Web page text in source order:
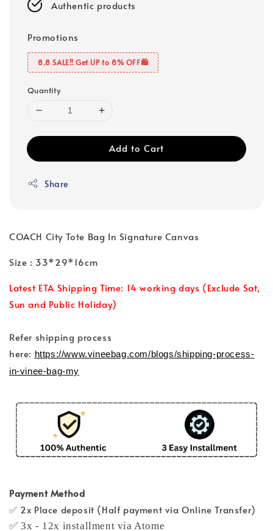
Authentic products
Promotions
8.8 SALE‼️ Get UP to 8% OFF🛍️
Quantity
Add to Cart
Share
COACH City Tote Bag In Signature Canvas
Size : 33*29*16cm
Latest ETA Shipping Time: 14 working days (Exclude Sat,
Sun and Public Holiday)
Refer shipping process
here: https://www.vineebag.com/blogs/shipping-process-
in-vinee-bag-my
Payment Method
✅ 2x Place deposit (Half payment via Online Transfer)
✅ 3x - 12x installment via Atome